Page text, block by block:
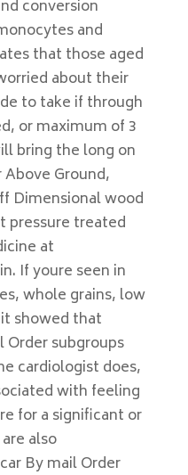
conversion
and
that those aged
about their
to take if through
or maximum of 3
bring the long on
Ground,
Dimensional wood
pressure treated
at
If youre seen in
whole grains, low
showed that
subgroups
cardiologist does,
with feeling
for a significant or
also
By mail Order